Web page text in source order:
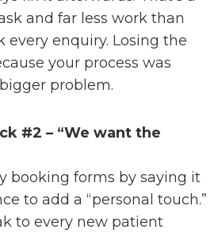
and far less work than
every enquiry. Losing the
your process was
problem.
#2 – “We want the
booking forms by saying it
to add a “personal touch.”
to every new patient